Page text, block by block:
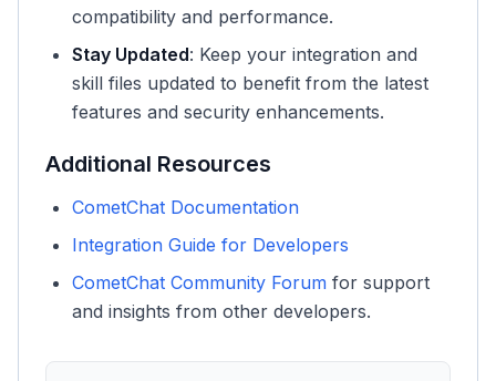
compatibility and performance.
Stay Updated: Keep your integration and
skill files updated to benefit from the latest
features and security enhancements.
Additional Resources
CometChat Documentation
Integration Guide for Developers
CometChat Community Forum for support
and insights from other developers.